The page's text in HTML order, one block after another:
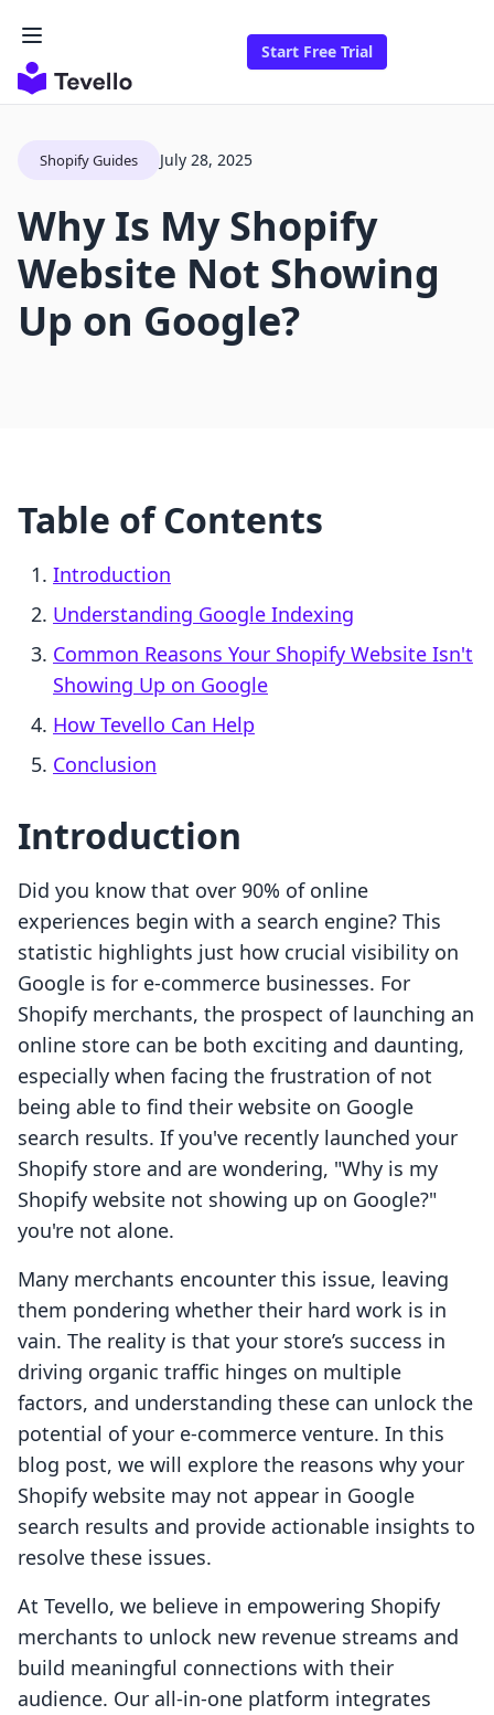
Start Free Trial
Shopify Guides July 28, 2025
Why Is My Shopify
Website Not Showing
Up on Google?
Table of Contents
Introduction
Understanding Google Indexing
Common Reasons Your Shopify Website Isn't
Showing Up on Google
How Tevello Can Help
Conclusion
Introduction
Did you know that over 90% of online
experiences begin with a search engine? This
statistic highlights just how crucial visibility on
Google is for e-commerce businesses. For
Shopify merchants, the prospect of launching an
online store can be both exciting and daunting,
especially when facing the frustration of not
being able to find their website on Google
search results. If you've recently launched your
Shopify store and are wondering, "Why is my
Shopify website not showing up on Google?"
you're not alone.
Many merchants encounter this issue, leaving
them pondering whether their hard work is in
vain. The reality is that your store’s success in
driving organic traffic hinges on multiple
factors, and understanding these can unlock the
potential of your e-commerce venture. In this
blog post, we will explore the reasons why your
Shopify website may not appear in Google
search results and provide actionable insights to
resolve these issues.
At Tevello, we believe in empowering Shopify
merchants to unlock new revenue streams and
build meaningful connections with their
audience. Our all-in-one platform integrates